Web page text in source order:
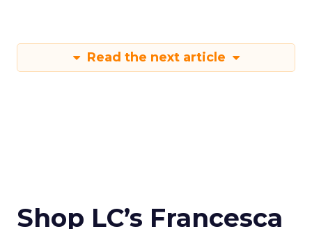
Read the next article
Shop LC’s Francesca